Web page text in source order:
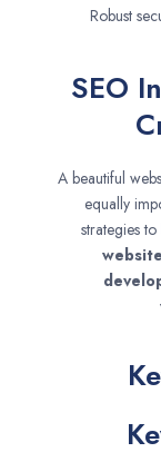
Robust
SEO
A beautiful
equally
strategies